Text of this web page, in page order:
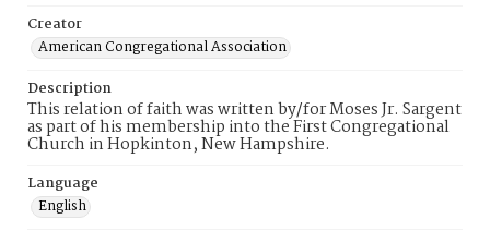
Creator
American Congregational Association
Description
This relation of faith was written by/for Moses Jr. Sargent
as part of his membership into the First Congregational
Church in Hopkinton, New Hampshire.
Language
English